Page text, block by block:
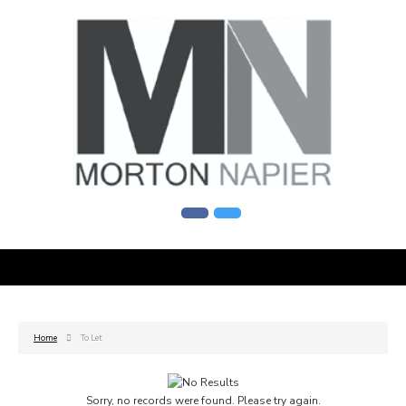
Home To Let
Sorry, no records were found. Please try again.